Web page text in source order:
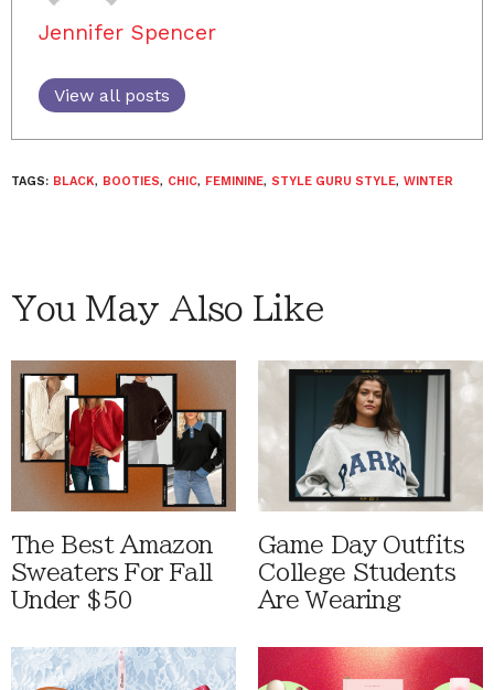
Jennifer Spencer
View all posts
TAGS: BLACK, BOOTIES, CHIC, FEMININE, STYLE GURU STYLE, WINTER
You May Also Like
The Best Amazon
Sweaters For Fall
Under $50
Game Day Outfits
College Students
Are Wearing